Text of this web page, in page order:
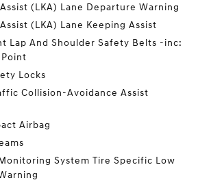
(LKA) Lane Departure Warning
(LKA) Lane Keeping Assist
Lap And Shoulder Safety Belts -inc:
Locks
Collision-Avoidance Assist
Airbag
System Tire Specific Low